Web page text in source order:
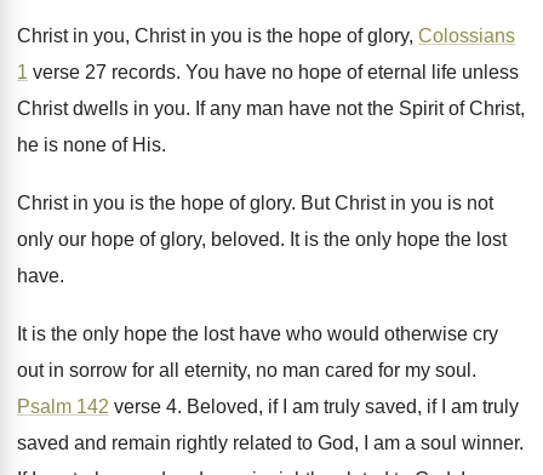
Christ in you, Christ in you is the hope of glory, Colossians
1 verse 27 records. You have no hope of eternal life unless
Christ dwells in you. If any man have not the Spirit of Christ,
he is none of His.
Christ in you is the hope of glory. But Christ in you is not
only our hope of glory, beloved. It is the only hope the lost
have.
It is the only hope the lost have who would otherwise cry
out in sorrow for all eternity, no man cared for my soul .
Psalm 142 verse 4. Beloved, if I am truly saved, if I am truly
saved and remain rightly related to God, I am a soul winner.